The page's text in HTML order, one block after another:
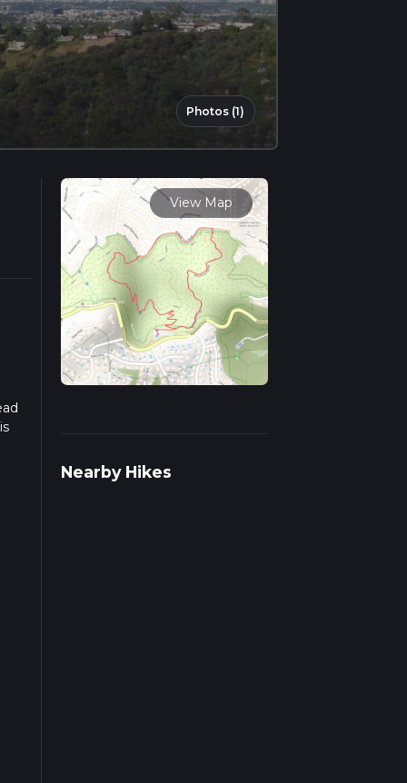
Photos (1)
View Map
Nearby Hikes